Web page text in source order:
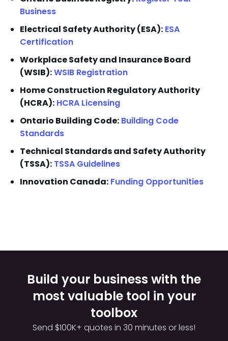
Business
Electrical Safety Authority (ESA): ESA
Certification
Workplace Safety and Insurance Board
(WSIB):WSIB Registration
Home Construction Regulatory Authority
(HCRA): HCRA Licensing
Ontario Building Code: Building Code
Standards
Technical Standards and Safety Authority
(TSSA): TSSA Guidelines
Innovation Canada: Funding Opportunities
Build your business with the
most valuable tool in your
toolbox
Send $100K+ quotes in 30 minutes or less!